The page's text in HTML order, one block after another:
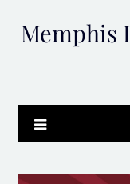
Memphis